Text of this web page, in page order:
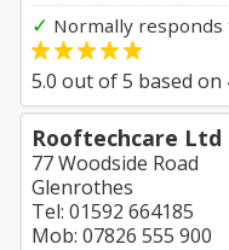
✓ Normally responds
5.0 out of5 based on
Rooftechcare Ltd
77 Woodside Road
Glenrothes
Tel: 01592 664185
Mob: 07826 555 900